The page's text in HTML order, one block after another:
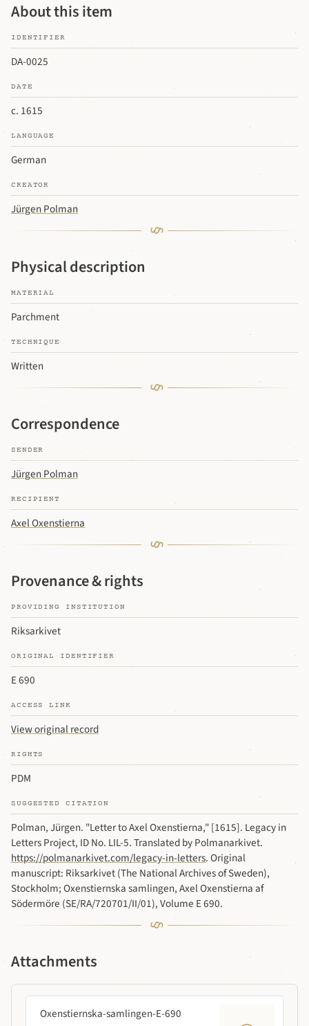
About this item
IDENTIFIER
DA-0025
DATE
c. 1615
LANGUAGE
German
CREATOR
Jürgen Polman
Physical description
MATERIAL
Parchment
TECHNIQUE
Written
Correspondence
SENDER
Jürgen Polman
RECIPIENT
Axel Oxenstierna
Provenance & rights
PROVIDING INSTITUTION
Riksarkivet
ORIGINAL IDENTIFIER
E 690
ACCESS LINK
View original record
RIGHTS
PDM
SUGGESTED CITATION
Polman, Jürgen. "Letter to Axel Oxenstierna," [1615]. Legacy in
Letters Project, ID No. LIL-5. Translated by Polmanarkivet.
https://polmanarkivet.com/legacy-in-letters. Original
manuscript: Riksarkivet (The National Archives of Sweden),
Stockholm; Oxenstiernska samlingen, Axel Oxenstierna af
Södermöre (SE/RA/720701/II/01), Volume E 690.
Attachments
Oxenstiernska-samlingen-E-690